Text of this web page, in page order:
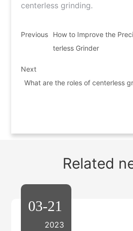
centerless grinding.
Previous
How to Improve the
terless Grinder
Next
What are the roles of centerless
Related
03-21
2023